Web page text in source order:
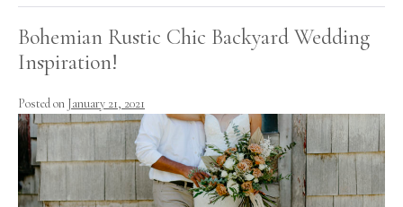
Bohemian Rustic Chic Backyard Wedding
Inspiration!
Posted on January 21, 2021
Bohemian
Rustic
Chic
Backyard